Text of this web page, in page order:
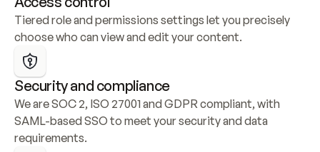
Tiered role and permissions settings let you precisely
choose who can view and edit your content.
Security and compliance
We are SOC 2, ISO 27001 and GDPR compliant, with
SAML-based SSO to meet your security and data
requirements.